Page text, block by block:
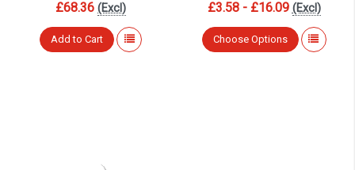
£68.36 (Excl)
Add to Cart
£3.58 - £16.09 (Excl)
Choose Options